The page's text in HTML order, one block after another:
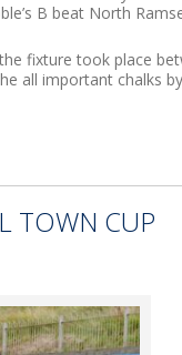
B beat North
fixture took place
all important chalks
TOWN CUP